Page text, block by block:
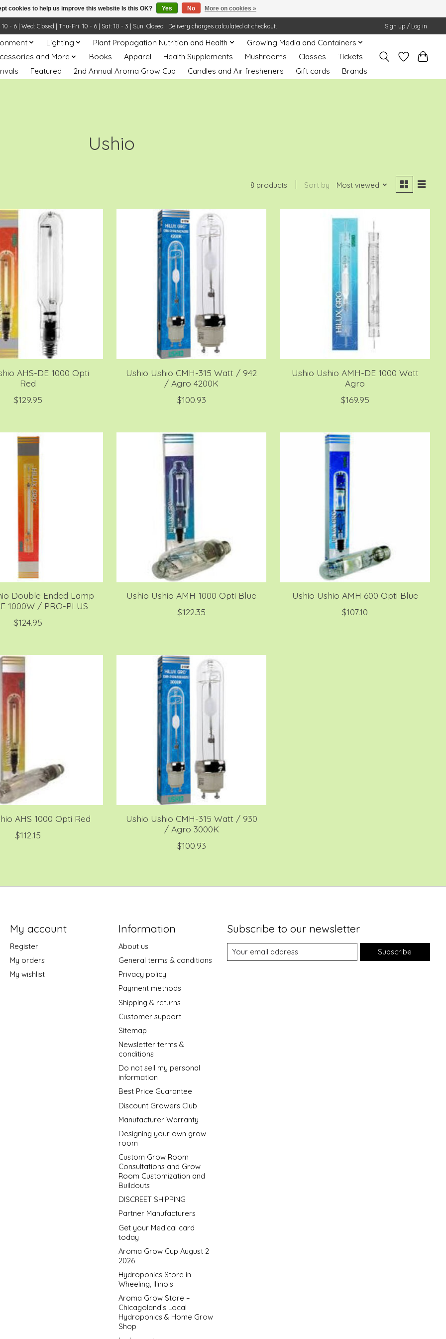
- 6 | Wed: Closed | Thu-Fri: 10 - 6 | Sat: 10 - 3 | Sun: Closed | Delivery charges calculated at checkout. Sign up / Log in
Lighting Plant Propagation Nutrition and Health
Growing Media and Containers
and More Books Apparel Health Supplements Mushrooms Classes
Tickets
Featured 2nd Annual Aroma Grow Cup Candles and Air fresheners Gift cards Brands
Ushio
8 products Sort by Most viewed
AHS-DE 1000 Opti
Red
$129.95
Ushio Ushio CMH-315 Watt / 942
/ Agro 4200K
$100.93
Ushio Ushio AMH-DE 1000 Watt
Agro
$169.95
Double Ended Lamp
1000W / PRO-PLUS
$124.95
Ushio Ushio AMH 1000 Opti Blue
$122.35
Ushio Ushio AMH 600 Opti Blue
$107.10
AHS 1000 Opti Red
$112.15
Ushio Ushio CMH-315 Watt / 930
/ Agro 3000K
$100.93
My account
Register
My orders
My wishlist
Information
About us
General terms & conditions
Privacy policy
Payment methods
Shipping & returns
Customer support
Sitemap
Newsletter terms &
conditions
Do not sell my personal
information
Best Price Guarantee
Discount Growers Club
Manufacturer Warranty
Designing your own grow
room
Custom Grow Room
Consultations and Grow
Room Customization and
Buildouts
DISCREET SHIPPING
Partner Manufacturers
Get your Medical card
today
Aroma Grow Cup August 2
2026
Hydroponics Store in
Wheeling, Illinois
Aroma Grow Store –
Chicagoland’s Local
Hydroponics & Home Grow
Shop
Subscribe to our newsletter
Subscribe
cookies to help us improve this website Is this OK? Yes No More on cookies »